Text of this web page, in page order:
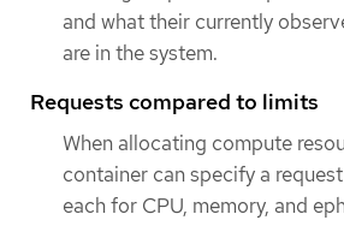
and what their currently
are in the system.
Requests compared to limits
When allocating compute
container can specify a
each for CPU, memory, and